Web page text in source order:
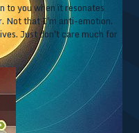
to you when it resonates
Not that I'm anti-emotion.
Just don't care much for